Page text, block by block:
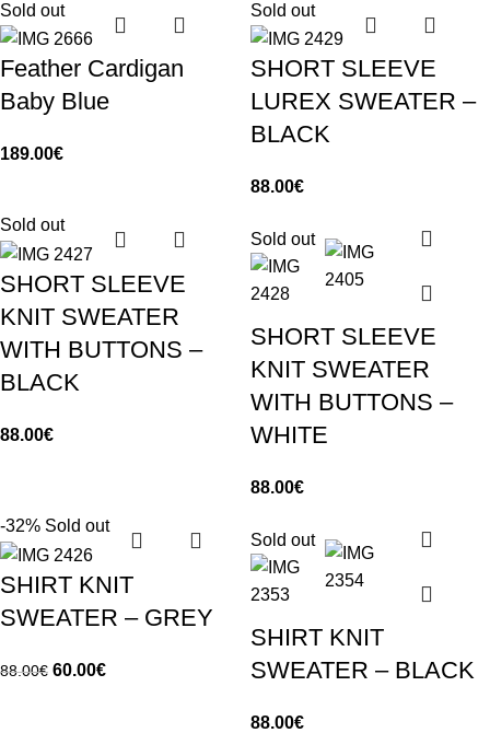
Sold out
Feather Cardigan
Baby Blue
189.00€
Sold out
SHORT SLEEVE
LUREX SWEATER –
BLACK
88.00€
Sold out
SHORT SLEEVE
KNIT SWEATER
WITH BUTTONS –
BLACK
88.00€
Sold out
SHORT SLEEVE
KNIT SWEATER
WITH BUTTONS –
WHITE
88.00€
-32% Sold out
SHIRT KNIT
SWEATER – GREY
88.00€ 60.00€
Sold out
SHIRT KNIT
SWEATER – BLACK
88.00€